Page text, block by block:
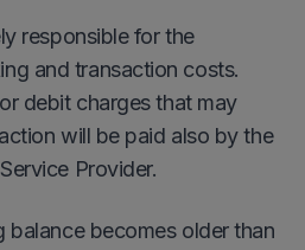
responsible for the
and transaction costs.
debit charges that may
will be paid also by the
Provider.
balance becomes older than